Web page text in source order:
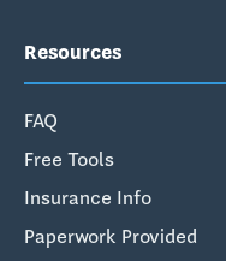
Resources
FAQ
Free Tools
Insurance Info
Paperwork Provided